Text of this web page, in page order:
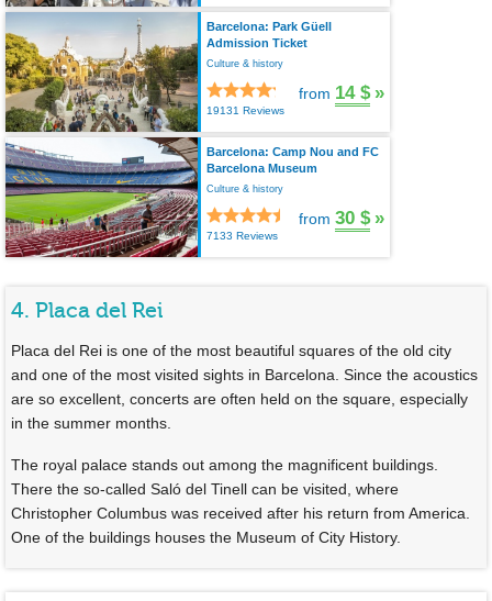
Barcelona: Park Güell
Admission Ticket
Culture & history
19131 Reviews
from 14 $ »
Barcelona: Camp Nou and FC
Barcelona Museum
Culture & history
7133 Reviews
from 30 $ »
4. Placa del Rei
Placa del Rei is one of the most beautiful squares of the old city
and one of the most visited sights in Barcelona. Since the acoustics
are so excellent, concerts are often held on the square, especially
in the summer months.
The royal palace stands out among the magnificent buildings.
There the so-called Saló del Tinell can be visited, where
Christopher Columbus was received after his return from America.
One of the buildings houses the Museum of City History.